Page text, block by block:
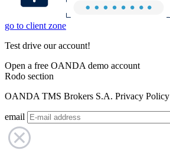
go to client zone
Test drive our account!
Open a free OANDA demo account
Rodo section
OANDA TMS Brokers S.A. Privacy Policy
email